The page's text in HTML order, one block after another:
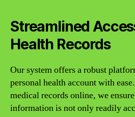
Streamlined
Health Records
Our system offers a robust
personal health account with
medical records online, we
information is not only readily